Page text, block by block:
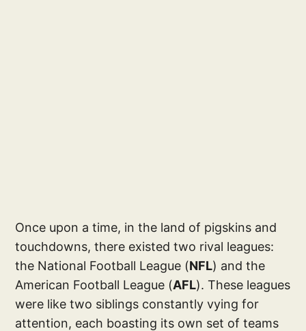
Once upon a time, in the land of pigskins and
touchdowns, there existed two rival leagues:
the National Football League (NFL) and the
American Football League (AFL). These leagues
were like two siblings constantly vying for
attention, each boasting its own set of teams